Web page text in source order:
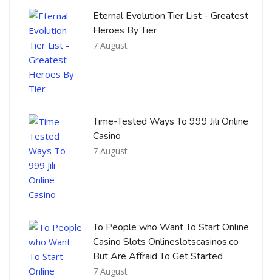
Eternal Evolution Tier List - Greatest
Heroes By Tier
7 August
Time-Tested Ways To 999 Jili Online
Casino
7 August
To People who Want To Start Online
Casino Slots Onlineslotscasinos.co
But Are Affraid To Get Started
7 August